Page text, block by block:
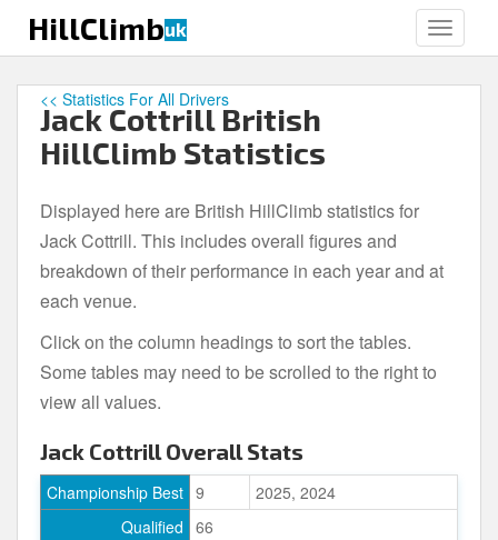
i
HillClimbuk
Jack Cottrill British
HillClimb Statistics
<< Statistics For All Drivers
Displayed here are British HillClimb statistics for
Jack Cottrill. This includes overall figures and
breakdown of their performance in each year and at
each venue.
Click on the column headings to sort the tables.
Some tables may need to be scrolled to the right to
view all values.
Jack Cottrill Overall Stats
Championship Best 9
2025, 2024
Qualified 66